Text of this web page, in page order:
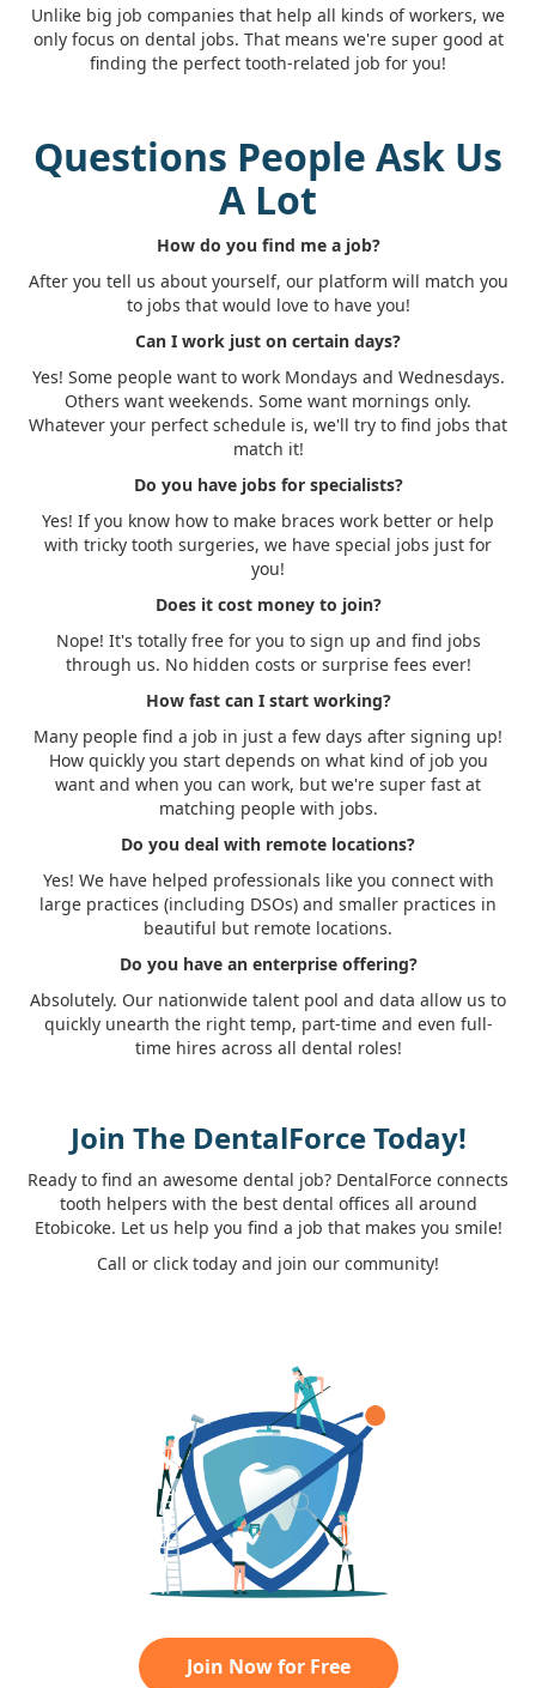
Unlike big job companies that help all kinds of workers, we
only focus on dental jobs. That means we're super good at
finding the perfect tooth-related job for you!
Questions People Ask Us
A Lot
How do you find me a job?
After you tell us about yourself, our platform will match you
to jobs that would love to have you!
Can I work just on certain days?
Yes! Some people want to work Mondays and Wednesdays.
Others want weekends. Some want mornings only.
Whatever your perfect schedule is, we'll try to find jobs that
match it!
Do you have jobs for specialists?
Yes! If you know how to make braces work better or help
with tricky tooth surgeries, we have special jobs just for
you!
Does it cost money to join?
Nope! It's totally free for you to sign up and find jobs
through us. No hidden costs or surprise fees ever!
How fast can I start working?
Many people find a job in just a few days after signing up!
How quickly you start depends on what kind of job you
want and when you can work, but we're super fast at
matching people with jobs.
Do you deal with remote locations?
Yes! We have helped professionals like you connect with
large practices (including DSOs) and smaller practices in
beautiful but remote locations.
Do you have an enterprise offering?
Absolutely. Our nationwide talent pool and data allow us to
quickly unearth the right temp, part-time and even full-
time hires across all dental roles!
Join The DentalForce Today!
Ready to find an awesome dental job? DentalForce connects
tooth helpers with the best dental offices all around
Etobicoke. Let us help you find a job that makes you smile!
Call or click today and join our community!
Join Now for Free